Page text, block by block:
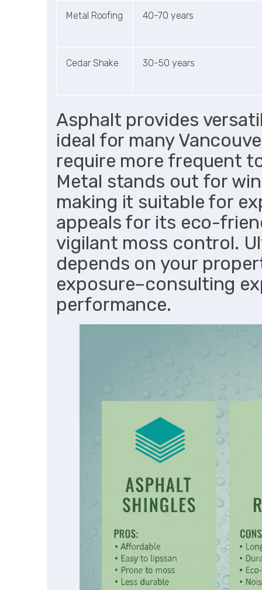
Metal Roofing 40-70 years
Cedar Shake 30-50 years
Asphalt provides
ideal for many
require more frequent
Metal stands out for
making it suitable for
appeals for its eco-
vigilant moss control.
depends on your
exposure–consulting
performance.